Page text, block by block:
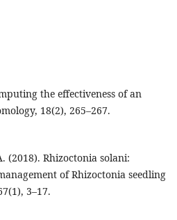
the effectiveness of an
18(2), 265–267.
(2018). Rhizoctonia solani:
of Rhizoctonia seedling
3–17.